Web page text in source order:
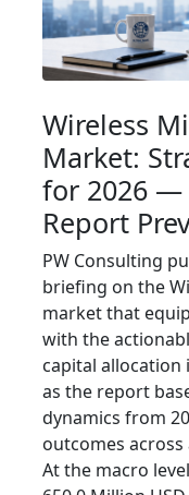
Wireless
Market:
for 2026 —
Report
PW Consulting
briefing on the
market that
with the
capital allocation
as the report
dynamics from
outcomes across
At the macro